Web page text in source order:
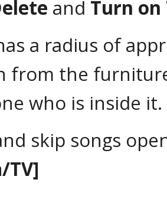
and Turn on
a radius of
from the
who is inside it.
skip songs
TV]